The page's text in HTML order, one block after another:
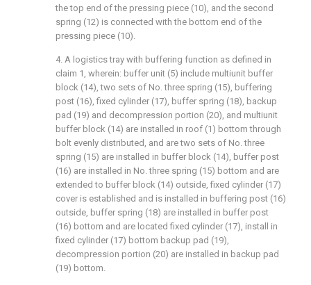
the top end of the pressing piece (10), and the second
spring (12) is connected with the bottom end of the
pressing piece (10).
4. A logistics tray with buffering function as defined in
claim 1, wherein: buffer unit (5) include multiunit buffer
block (14), two sets of No. three spring (15), buffering
post (16), fixed cylinder (17), buffer spring (18), backup
pad (19) and decompression portion (20), and multiunit
buffer block (14) are installed in roof (1) bottom through
bolt evenly distributed, and are two sets of No. three
spring (15) are installed in buffer block (14), buffer post
(16) are installed in No. three spring (15) bottom and are
extended to buffer block (14) outside, fixed cylinder (17)
cover is established and is installed in buffering post (16)
outside, buffer spring (18) are installed in buffer post
(16) bottom and are located fixed cylinder (17), install in
fixed cylinder (17) bottom backup pad (19),
decompression portion (20) are installed in backup pad
(19) bottom.